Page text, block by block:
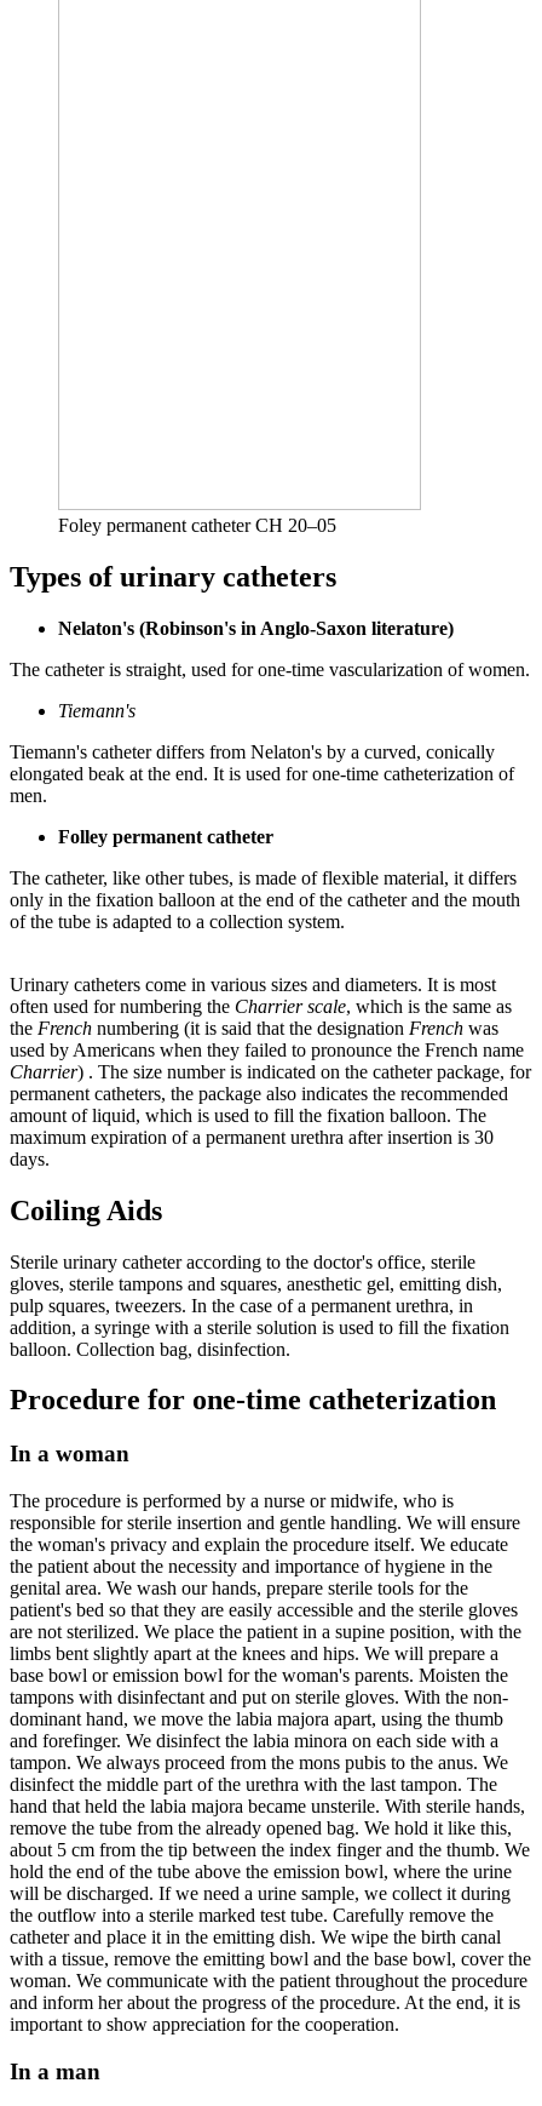
Foley permanent catheter CH 20–05
Types of urinary catheters
Nelaton's (Robinson's in Anglo-Saxon literature)
The catheter is straight, used for one-time vascularization of women.
Tiemann's
Tiemann's catheter differs from Nelaton's by a curved, conically
elongated beak at the end. It is used for one-time catheterization of
men.
Folley permanent catheter
The catheter, like other tubes, is made of flexible material, it differs
only in the fixation balloon at the end of the catheter and the mouth
of the tube is adapted to a collection system.
Urinary catheters come in various sizes and diameters. It is most
often used for numbering the Charrier scale, which is the same as
the French numbering (it is said that the designation French was
used by Americans when they failed to pronounce the French name
Charrier) . The size number is indicated on the catheter package, for
permanent catheters, the package also indicates the recommended
amount of liquid, which is used to fill the fixation balloon. The
maximum expiration of a permanent urethra after insertion is 30
days.
Coiling Aids
Sterile urinary catheter according to the doctor's office, sterile
gloves, sterile tampons and squares, anesthetic gel, emitting dish,
pulp squares, tweezers. In the case of a permanent urethra, in
addition, a syringe with a sterile solution is used to fill the fixation
balloon. Collection bag, disinfection.
Procedure for one-time catheterization
In a woman
The procedure is performed by a nurse or midwife, who is
responsible for sterile insertion and gentle handling. We will ensure
the woman's privacy and explain the procedure itself. We educate
the patient about the necessity and importance of hygiene in the
genital area. We wash our hands, prepare sterile tools for the
patient's bed so that they are easily accessible and the sterile gloves
are not sterilized. We place the patient in a supine position, with the
limbs bent slightly apart at the knees and hips. We will prepare a
base bowl or emission bowl for the woman's parents. Moisten the
tampons with disinfectant and put on sterile gloves. With the non-
dominant hand, we move the labia majora apart, using the thumb
and forefinger. We disinfect the labia minora on each side with a
tampon. We always proceed from the mons pubis to the anus. We
disinfect the middle part of the urethra with the last tampon. The
hand that held the labia majora became unsterile. With sterile hands,
remove the tube from the already opened bag. We hold it like this,
about 5 cm from the tip between the index finger and the thumb. We
hold the end of the tube above the emission bowl, where the urine
will be discharged. If we need a urine sample, we collect it during
the outflow into a sterile marked test tube. Carefully remove the
catheter and place it in the emitting dish. We wipe the birth canal
with a tissue, remove the emitting bowl and the base bowl, cover the
woman. We communicate with the patient throughout the procedure
and inform her about the progress of the procedure. At the end, it is
important to show appreciation for the cooperation.
In a man